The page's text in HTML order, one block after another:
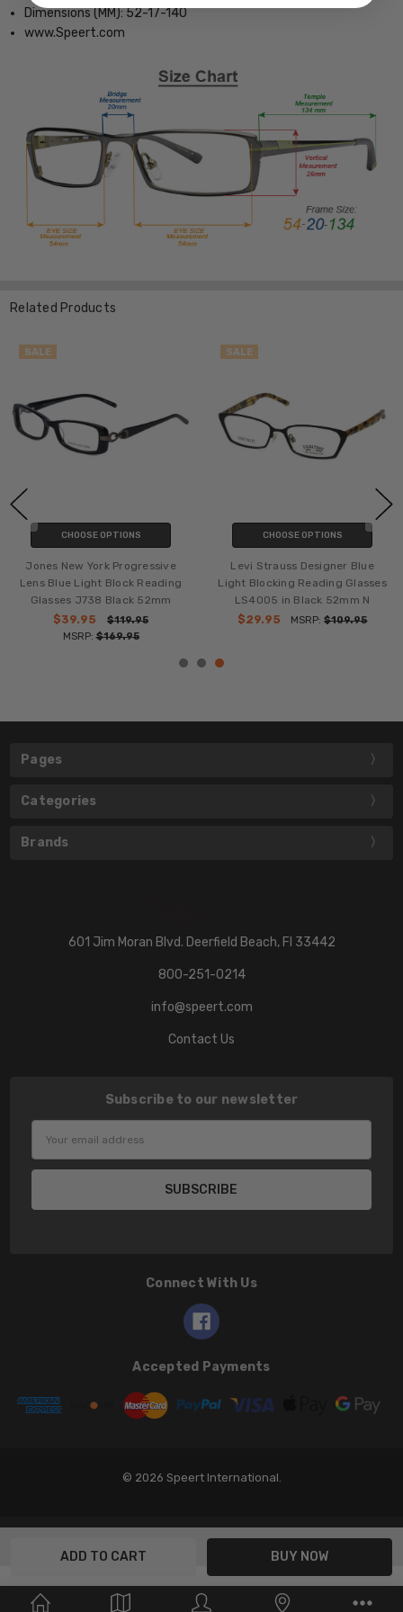
Dimensions (MM): 52-17-140
www.Speert.com
Related Products
SALE
CHOOSE OPTIONS
Jones New York Progressive
Lens Blue Light Block Reading
Glasses J738 Black 52mm
$39.95
$119.95
MSRP:$169.95
SALE
CHOOSE OPTIONS
Levi Strauss Designer Blue
Light Blocking Reading Glasses
LS4005 in Black 52mm N
$29.95
MSRP:$109.95
Pages
Categories
Brands
601 Jim Moran Blvd. Deerfield Beach, Fl 33442
800-251-0214
info@speert.com
Contact Us
Subscribe to our newsletter
Connect With Us
Accepted Payments
© 2026 Speert International.